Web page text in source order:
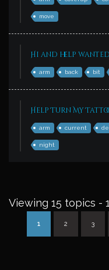
move
Hi and help wanted
arm back bit
Help Turn My
arm current
night
Viewing 15 topics -
1 2 3